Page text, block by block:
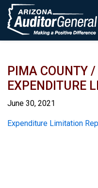
Skip to main content
PIMA COUNTY
EXPENDITURE
June 30, 2021
Report
Expenditure Limitation